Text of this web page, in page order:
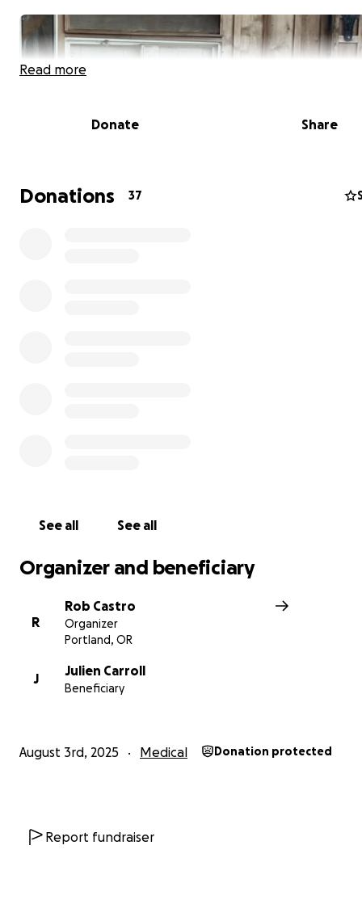
During their recovery, Julien plans to gaze inward and
their creative practice (bringing life to a cohort of
Read more
Donate Share
Donations 37
See all See all
Organizer and beneficiary
R
Rob Castro
Organizer
Portland, OR
J
Julien Carroll
Beneficiary
August 3rd, 2025 Medical Donation protected
Report fundraiser